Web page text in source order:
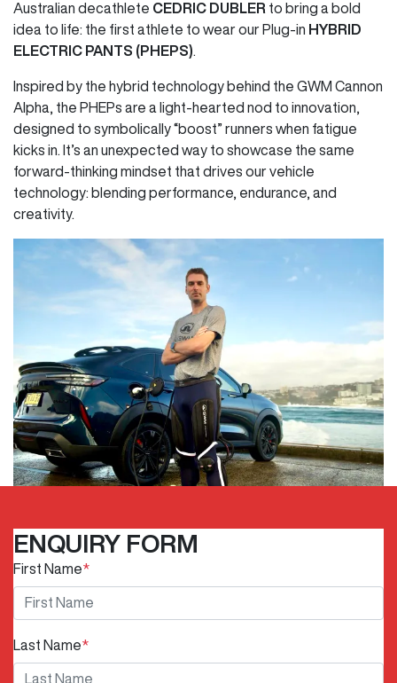
Australian decathlete CEDRIC DUBLER to bring a bold
idea to life: the first athlete to wear our Plug-in HYBRID
ELECTRIC PANTS (PHEPS)
Inspired by the hybrid technology behind the GWM Cannon
Alpha, the PHEPs are a light-hearted nod to innovation,
designed to symbolically “boost” runners when fatigue
kicks in. It’s an unexpected way to showcase the same
forward-thinking mindset that drives our vehicle
technology: blending performance, endurance, and
creativity.
ENQUIRY FORM
First Name*
Last Name*